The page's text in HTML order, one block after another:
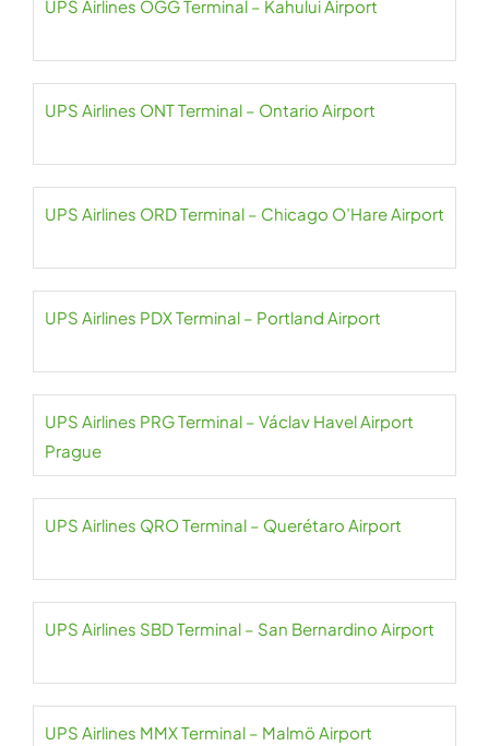
UPS Airlines OGG Terminal – Kahului Airport
UPS Airlines ONT Terminal – Ontario Airport
UPS Airlines ORD Terminal – Chicago O’Hare Airport
UPS Airlines PDX Terminal – Portland Airport
UPS Airlines PRG Terminal – Václav Havel Airport
Prague
UPS Airlines QRO Terminal – Querétaro Airport
UPS Airlines SBD Terminal – San Bernardino Airport
UPS Airlines MMX Terminal – Malmö Airport